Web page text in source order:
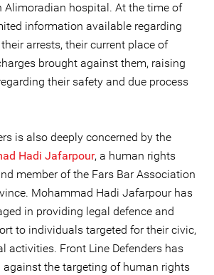
Alimoradian hospital. At the time of
information available regarding
arrests, their current place of
brought against them, raising
their safety and due process
is also deeply concerned by the
Hadi Jafarpour, a human rights
member of the Fars Bar Association
Mohammad Hadi Jafarpour has
in providing legal defence and
to individuals targeted for their civic,
activities. Front Line Defenders has
against the targeting of human rights